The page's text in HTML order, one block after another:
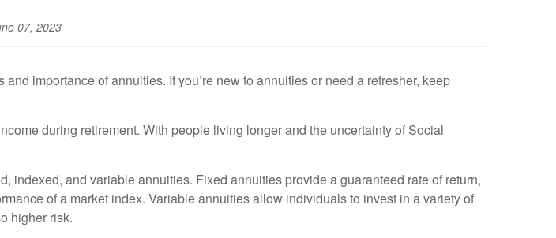
07, 2023
importance of annuities. If you’re new to annuities or need a refresher, keep
during retirement. With people living longer and the uncertainty of Social
indexed, and variable annuities. Fixed annuities provide a guaranteed rate of return,
of a market index. Variable annuities allow individuals to invest in a variety of
higher risk.